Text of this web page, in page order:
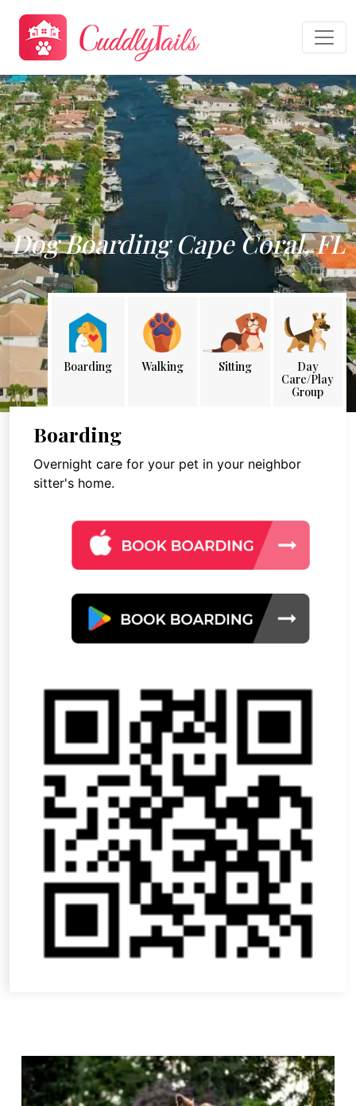
Dog Boarding Cape Coral, FL
Boarding Walking Sitting
Day
Care/Play
Group
Boarding
Overnight care for your pet in your neighbor
sitter's home.